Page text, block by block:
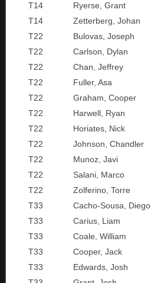
T14
Ryerse, Grant
T14
Zetterberg, Johan
T22
Bulovas, Joseph
T22
Carlson, Dylan
T22
Chan, Jeffrey
T22
Fuller, Asa
T22
Graham, Cooper
T22
Harwell, Ryan
T22
Horiates, Nick
T22
Johnson, Chandler
T22
Munoz, Javi
T22
Salani, Marco
T22
Zolferino, Torre
T33
Cacho-Sousa, Diego
T33
Carius, Liam
T33
Coale, William
T33
Cooper, Jack
T33
Edwards, Josh